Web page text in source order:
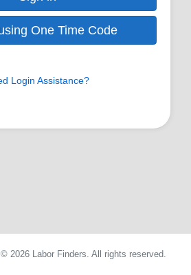
One Time Code
Login Assistance?
2026 Labor Finders. All rights reserved.